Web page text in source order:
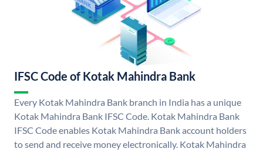
IFSC Code of Kotak Mahindra Bank
Every Kotak Mahindra Bank branch in India has a unique
Kotak Mahindra Bank IFSC Code. Kotak Mahindra Bank
IFSC Code enables Kotak Mahindra Bank account holders
to send and receive money electronically. Kotak Mahindra